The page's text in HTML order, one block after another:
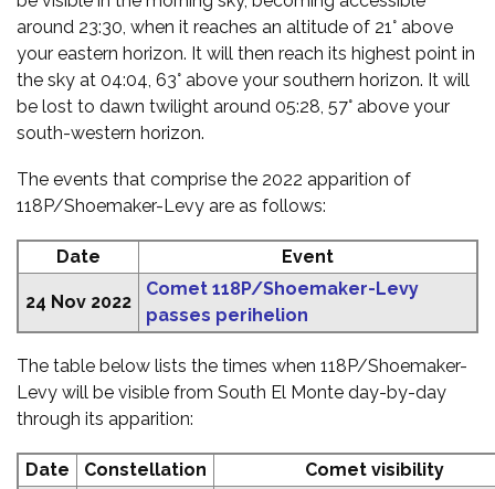
around 23:30, when it reaches an altitude of 21° above
your eastern horizon. It will then reach its highest point in
the sky at 04:04, 63° above your southern horizon. It will
be lost to dawn twilight around 05:28, 57° above your
south-western horizon.
The events that comprise the 2022 apparition of
118P/Shoemaker-Levy are as follows:
Date Event
24 Nov 2022
Comet 118P/Shoemaker-Levy
passes perihelion
The table below lists the times when 118P/Shoemaker-
Levy will be visible from South El Monte day-by-day
through its apparition:
Date Constellation
Comet visibility